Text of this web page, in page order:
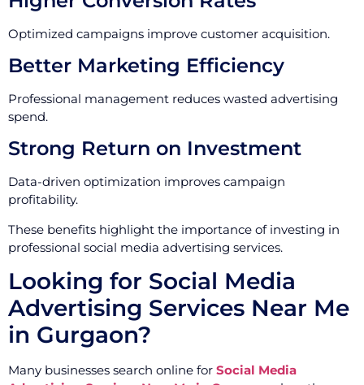
Optimized campaigns improve customer acquisition.
Better Marketing Efficiency
Professional management reduces wasted advertising
spend.
Strong Return on Investment
Data-driven optimization improves campaign
profitability.
These benefits highlight the importance of investing in
professional social media advertising services.
Looking for Social Media
Advertising Services Near Me
in Gurgaon?
Many businesses search online for Social Media